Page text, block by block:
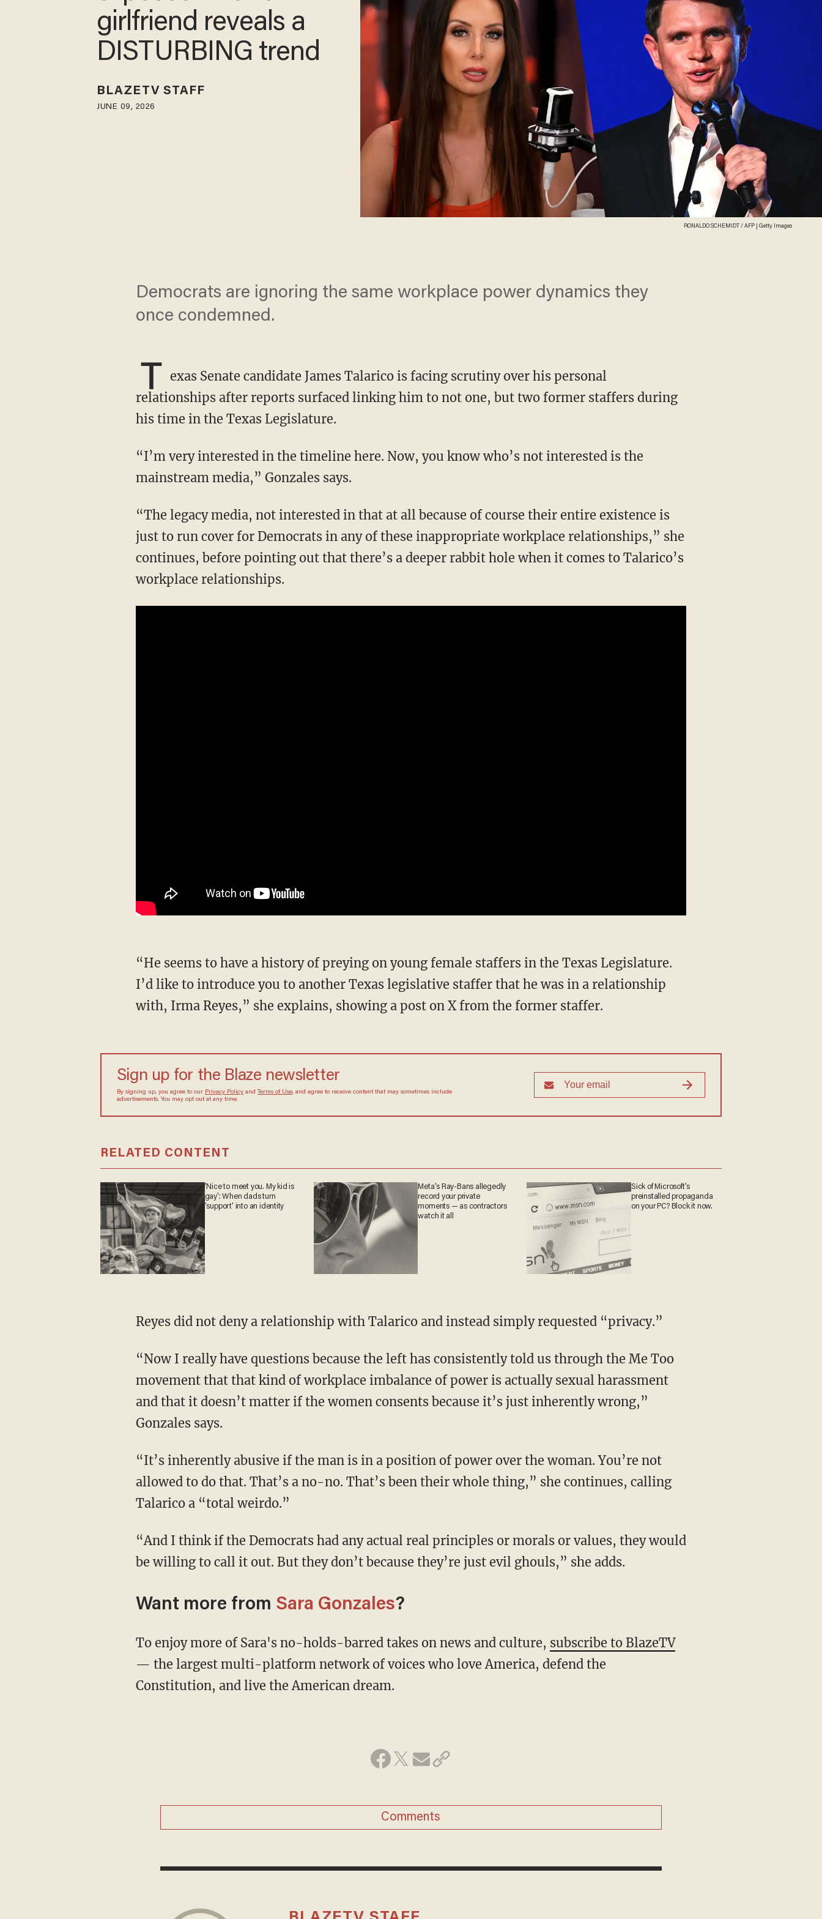
RONALDO SCHEMIDT / AFP | Getty Images
girlfriend reveals a
DISTURBING trend
BLAZETV STAFF
JUNE 09, 2026
Democrats are ignoring the same workplace power dynamics they
once condemned.
T exas Senate candidate James Talarico is facing scrutiny over his personal
relationships after reports surfaced linking him to not one, but two former staffers during
his time in the Texas Legislature.
“I’m very interested in the timeline here. Now, you know who’s not interested is the
mainstream media,” Gonzales says.
“The legacy media, not interested in that at all because of course their entire existence is
just to run cover for Democrats in any of these inappropriate workplace relationships,” she
continues, before pointing out that there’s a deeper rabbit hole when it comes to Talarico’s
workplace relationships.
“He seems to have a history of preying on young female staffers in the Texas Legislature.
I’d like to introduce you to another Texas legislative staffer that he was in a relationship
with, Irma Reyes,” she explains, showing a post on X from the former staffer.
Sign up for the Blaze newsletter
By signing up, you agree to our Privacy Policyand Terms of Use, and agree to receive content that may sometimes include
advertisements. You may opt out at any time.
RELATED CONTENT
'Nice to meet you. My kid is
gay': When dads turn
'support' into an identity
Meta's Ray-Bans allegedly
record your private
moments — as contractors
watch it all
Sick of Microsoft's
preinstalled propaganda
on your PC? Block it now.
Reyes did not deny a relationship with Talarico and instead simply requested “privacy.”
“Now I really have questions because the left has consistently told us through the Me Too
movement that that kind of workplace imbalance of power is actually sexual harassment
and that it doesn’t matter if the women consents because it’s just inherently wrong,”
Gonzales says.
“It’s inherently abusive if the man is in a position of power over the woman. You’re not
allowed to do that. That’s a no-no. That’s been their whole thing,” she continues, calling
Talarico a “total weirdo.”
“And I think if the Democrats had any actual real principles or morals or values, they would
be willing to call it out. But they don’t because they’re just evil ghouls,” she adds.
Want more from Sara Gonzales?
To enjoy more of Sara's no-holds-barred takes on news and culture, subscribe to BlazeTV
— the largest multi-platform network of voices who love America, defend the
Constitution, and live the American dream.
Comments